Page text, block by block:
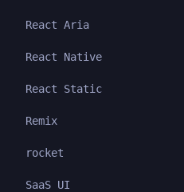
React Aria
React Native
React Static
Remix
rocket
SaaS UI